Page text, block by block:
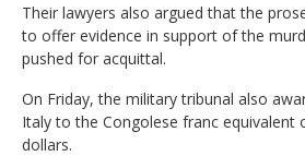
Their lawyers also argued that the
to offer evidence in support of the
pushed for acquittal.
On Friday, the military tribunal also
Italy to the Congolese franc equivalent
dollars.